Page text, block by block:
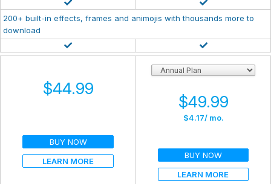
200+ built-in effects, frames and animojis with thousands more to
download
$44.99
BUY NOW
LEARN MORE
$49.99
$4.17/ mo.
BUY NOW
LEARN MORE